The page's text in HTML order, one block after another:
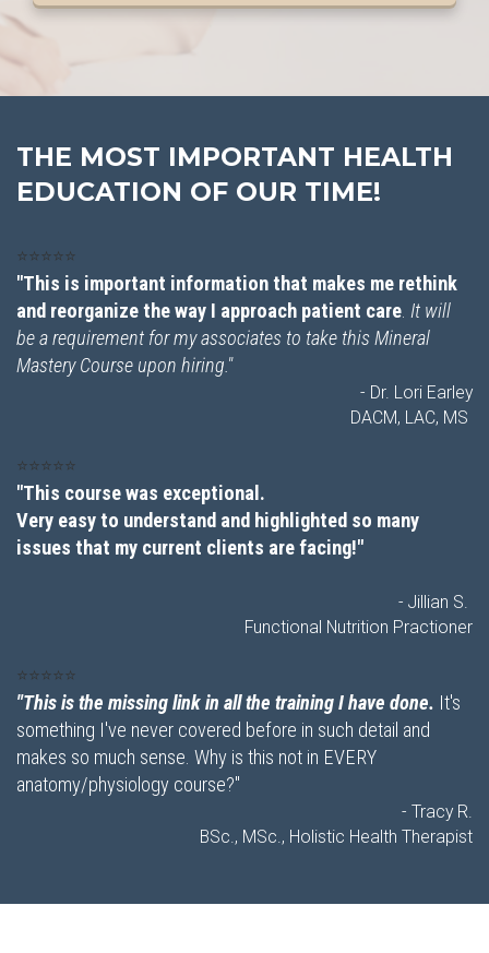
THE MOST IMPORTANT HEALTH
EDUCATION OF OUR TIME!
⭐⭐⭐⭐⭐
"This is important information that makes me rethink
and reorganize the way I approach patient care It will
be a requirement for my associates to take this Mineral
Mastery Course upon hiring."
- Dr. Lori Earley
DACM, LAC, MS
⭐⭐⭐⭐⭐
"This course was exceptional.
Very easy to understand and highlighted so many
issues that my current clients are facing!"
- Jillian S.
Functional Nutrition Practioner
⭐⭐⭐⭐⭐
"This is the missing link in all the training I have done. It's
something I've never covered before in such detail and
makes so much sense. Why is this not in EVERY
anatomy/physiology course?"
- Tracy R.
BSc., MSc., Holistic Health Therapist